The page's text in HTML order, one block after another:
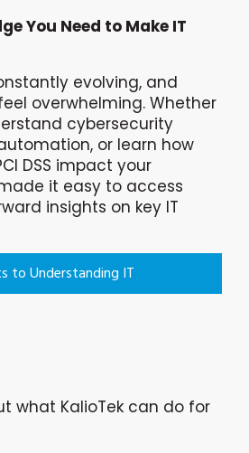
You Need to Make IT
evolving, and
overwhelming. Whether
cybersecurity
or learn how
DSS impact your
it easy to access
insights on key IT
to Understanding IT
what KalioTek can do for